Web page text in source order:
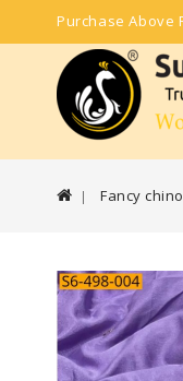
Purchase Above
Fancy